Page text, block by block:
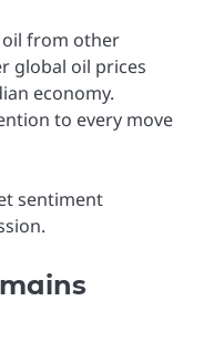
from other
global oil prices
economy.
to every move
sentiment